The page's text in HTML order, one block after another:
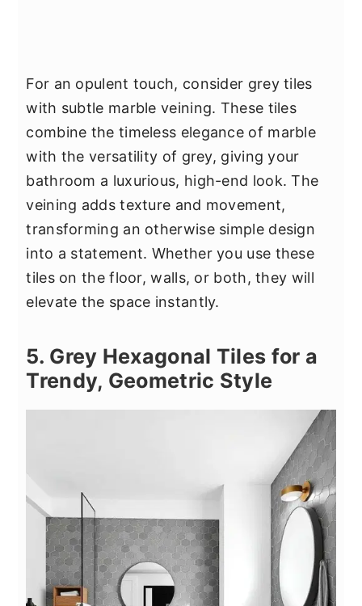
For an opulent touch, consider grey tiles
with subtle marble veining. These tiles
combine the timeless elegance of marble
with the versatility of grey, giving your
bathroom a luxurious, high-end look. The
veining adds texture and movement,
transforming an otherwise simple design
into a statement. Whether you use these
tiles on the floor, walls, or both, they will
elevate the space instantly.
5. Grey Hexagonal Tiles for a
Trendy, Geometric Style